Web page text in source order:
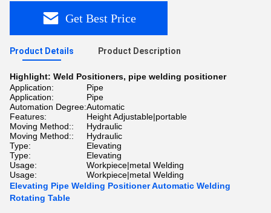
Get Best Price
Product Details Product Description
Highlight: Weld Positioners, pipe welding positioner
Application:
Pipe
Application:
Pipe
Automation Degree:Automatic
Features:
Height Adjustable|portable
Moving Method::
Hydraulic
Moving Method::
Hydraulic
Type:
Elevating
Type:
Elevating
Usage:
Workpiece|metal Welding
Usage:
Workpiece|metal Welding
Elevating Pipe Welding Positioner Automatic Welding
Rotating Table